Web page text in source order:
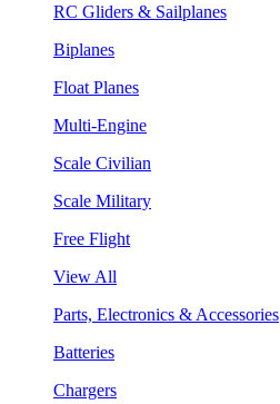
RC Gliders & Sailplanes
Biplanes
Float Planes
Multi-Engine
Scale Civilian
Scale Military
Free Flight
View All
Parts, Electronics & Accessories
Batteries
Chargers